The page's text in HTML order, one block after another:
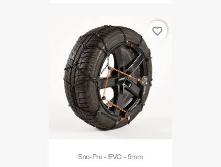
Sno-Pro - EVO - 9mm
favorite_border